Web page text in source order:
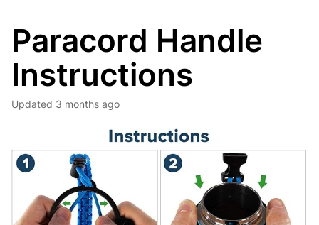
Paracord Handle
Instructions
Updated 3 months ago